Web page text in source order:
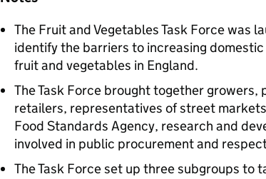
The Fruit and Vegetables Task Force was
identify the barriers to increasing
fruit and vegetables in England.
The Task Force brought together
retailers, representatives of street
Food Standards Agency, research and
involved in public procurement and
The Task Force set up three subgroups